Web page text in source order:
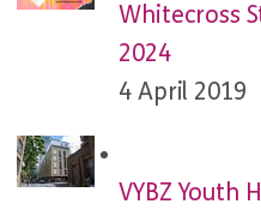
Whitecross
2024
4 April 2019
VYBZ Youth